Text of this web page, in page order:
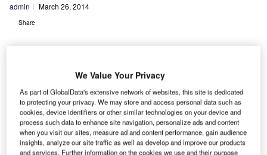
admin March 26, 2014
Share
B oeing Defense,
Space & Security is
on schedule to
deliver the world’s
We Value Your Privacy
As part of GlobalData's extensive network of websites, this site is dedicated
to protecting your privacy. We may store and access personal data such as
cookies, device identifiers or other similar technologies on your device and
process such data to enhance site navigation, personalize ads and content
when you visit our sites, measure ad and content performance, gain audience
insights, analyze our site traffic as well as develop and improve our products
and services. Further information on the cookies we use and their purpose